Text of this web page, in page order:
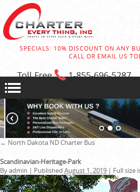
SPECIALS: 10% DISCOUNT ON ANY
CALL OR EMAIL US
Toll Free 1-855-696-5287
← North Dakota ND Charter Bus
Scandinavian-Heritage-Park
Byadmin | Published August 1, 2019| Full size